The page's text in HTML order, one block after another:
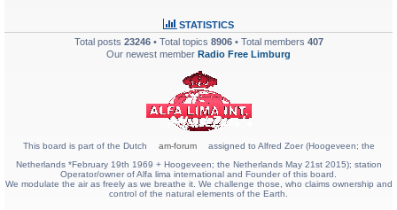
STATISTICS
Total posts 23246• Total topics 8906• Total members 407
Our newest member Radio Free Limburg
This board is part of the Dutch am-forum
assigned to Alfred Zoer (Hoogeveen; the
Netherlands *February 19th 1969 + Hoogeveen; the Netherlands May 21st 2015); station
Operator/owner of Alfa lima international and Founder of this board.
We modulate the air as freely as we breathe it. We challenge those, who claims ownership and
control of the natural elements of the Earth.